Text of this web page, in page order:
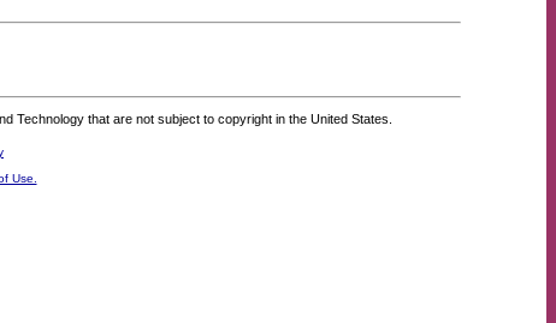
Technology that are not subject to copyright in the United States.
Use.